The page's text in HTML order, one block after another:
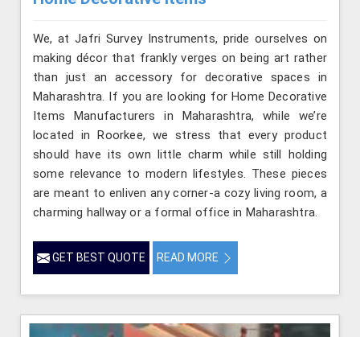
We, at Jafri Survey Instruments, pride ourselves on
making décor that frankly verges on being art rather
than just an accessory for decorative spaces in
Maharashtra. If you are looking for Home Decorative
Items Manufacturers in Maharashtra, while we’re
located in Roorkee, we stress that every product
should have its own little charm while still holding
some relevance to modern lifestyles. These pieces
are meant to enliven any corner-a cozy living room, a
charming hallway or a formal office in Maharashtra.
GET BEST QUOTE READ MORE